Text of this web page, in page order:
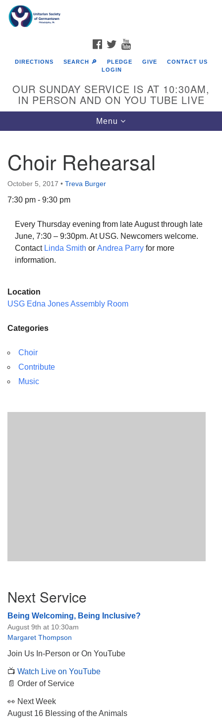
Google
Map
6511 Lincoln Drive
Philadelphia, PA 19119
Parking lot GPS address: 359 W. Johnson St, go all
FACEBOOK
TWITTER
DIRECTIONS SEARCH 🔎 PLEDGE GIVE
CONTACT US
LOGIN
OUR SUNDAY SERVICE IS AT 10:30AM,
IN PERSON AND ON YOU TUBE LIVE
Toggle
navigation
Menu
Choir Rehearsal
October 5, 2017 • Treva Burger
7:30 pm - 9:30 pm
Every Thursday evening from late August through late
June, 7:30 – 9:30pm. At USG. Newcomers welcome.
Contact Linda Smith or Andrea Parry for more
information.
Location
USG Edna Jones Assembly Room
Categories
Choir
Contribute
Music
Navigation
Next Service
Being Welcoming, Being Inclusive?
August 9th at 10:30am
Margaret Thompson
Join Us In-Person or On YouTube
📺 Watch Live on YouTube
📄 Order of Service
👀 Next Week
August 16 Blessing of the Animals